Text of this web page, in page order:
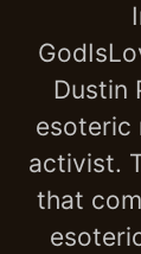
Dustin
esoteric
activist.
that